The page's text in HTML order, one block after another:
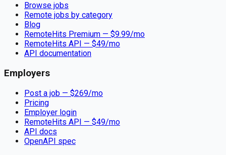
Browse jobs
Remote jobs by category
Blog
RemoteHits Premium — $9.99/mo
RemoteHits API — $49/mo
API documentation
Employers
Post a job — $269/mo
Pricing
Employer login
RemoteHits API — $49/mo
API docs
OpenAPI spec